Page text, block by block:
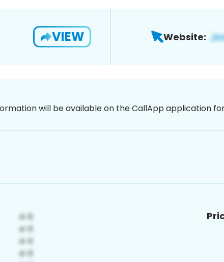
VIEW Website:
will be available on the CallApp application